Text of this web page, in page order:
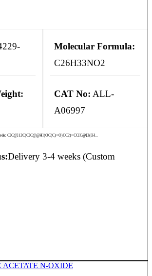
Molecular Formula:
C26H33NO2
CAT No: ALL-
A06997
C[C@]12C(C[C@@H](OC(C)=O)CC2)=CC[C@]3([H...
Delivery 3-4 weeks (Custom